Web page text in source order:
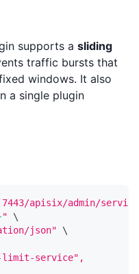
supports asliding
traffic bursts that
windows. It also
a single plugin
apisix/admin/
"
\
json"
\
service",